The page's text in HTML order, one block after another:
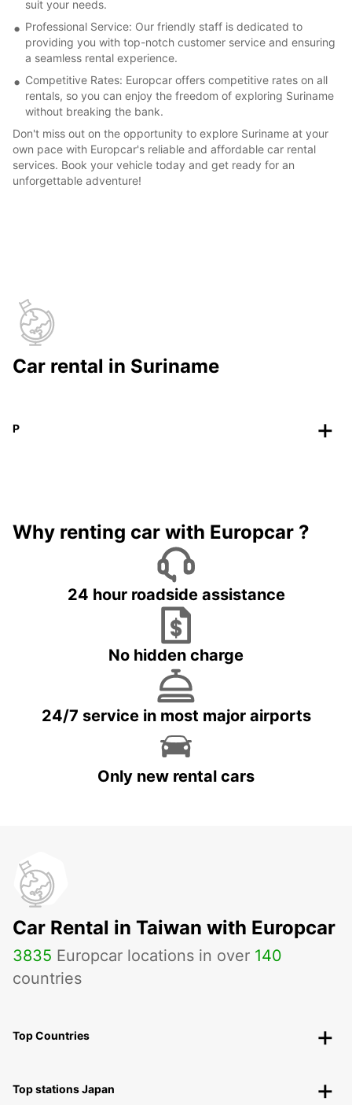
suit your needs.
Professional Service: Our friendly staff is dedicated to
providing you with top-notch customer service and ensuring
a seamless rental experience.
Competitive Rates: Europcar offers competitive rates on all
rentals, so you can enjoy the freedom of exploring Suriname
without breaking the bank.
Don't miss out on the opportunity to explore Suriname at your
own pace with Europcar's reliable and affordable car rental
services. Book your vehicle today and get ready for an
unforgettable adventure!
Car rental in Suriname
P
Why renting car with Europcar ?
24 hour roadside assistance
No hidden charge
24/7 service in most major airports
Only new rental cars
Car Rental in Taiwan with Europcar
3835 Europcar locations in over 140
countries
Top Countries
Top stations Japan